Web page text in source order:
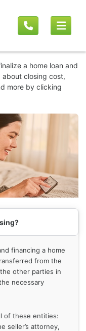
a home loan and
closing cost,
more by clicking
financing a home
from the
other parties in
necessary
of these entities:
seller’s attorney,